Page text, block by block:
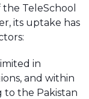
TeleSchool
its uptake has
in
and within
to the Pakistan